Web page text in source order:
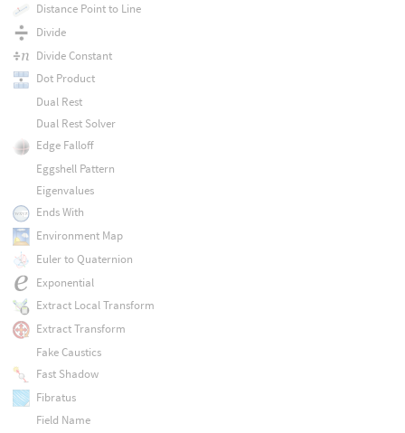
Distance Point to Line
Divide
Divide Constant
Dot Product
Dual Rest
Dual Rest Solver
Edge Falloff
Eggshell Pattern
Eigenvalues
Ends With
Environment Map
Euler to Quaternion
Exponential
Extract Local Transform
Extract Transform
Fake Caustics
Fast Shadow
Fibratus
Field Name